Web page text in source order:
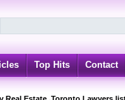
Top Hits Contact